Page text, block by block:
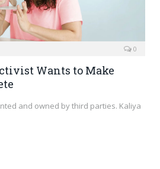
0
Wants to Make
and owned by third parties. Kaliya